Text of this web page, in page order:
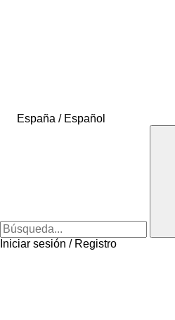
España / Español
Iniciar sesión / Registro